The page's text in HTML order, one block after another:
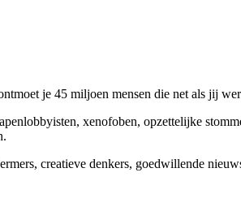
je 45 miljoen mensen die net als jij
xenofoben, opzettelijke
creatieve denkers, goedwillende